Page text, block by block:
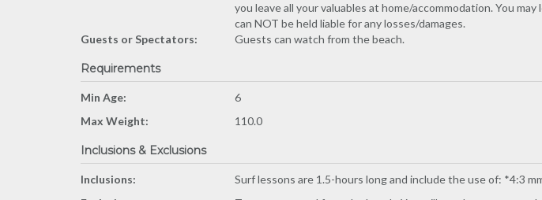
you leave all your valuables at home/accommodation. You
can NOT be held liable for any losses/damages.
Guests or Spectators:
Guests can watch from the beach.
Requirements
Min Age:
6
Max Weight:
110.0
Inclusions & Exclusions
Inclusions:
Surf lessons are 1.5-hours long and include the use of: *4:3